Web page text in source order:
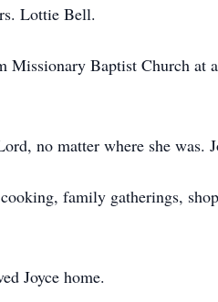
Lottie Bell.
Missionary Baptist Church at
no matter where she was.
family gatherings,
Joyce home.